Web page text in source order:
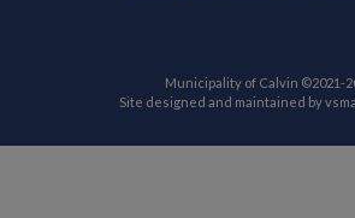
Municipality of Calvin ©2021-
Site designed and maintained by